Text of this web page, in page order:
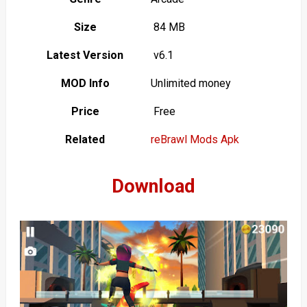
Size 84 MB
Latest Version v6.1
MOD Info Unlimited money
Price Free
Related reBrawl Mods Apk
Download